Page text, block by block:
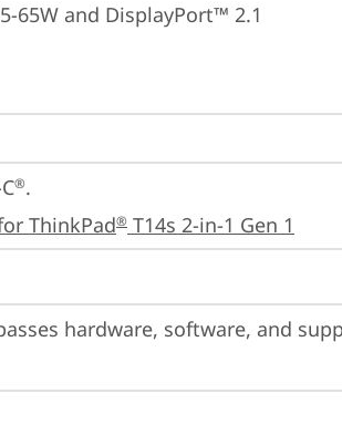
65W and DisplayPort™ 2.1
®.
ThinkPad® T14s 2-in-1 Gen 1
hardware, software, and